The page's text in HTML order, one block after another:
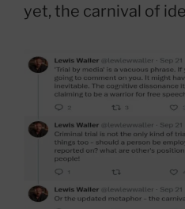
yet, the carnival of